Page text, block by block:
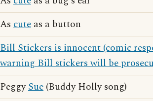
As cute as a button
Bill Stickers is innocent (comic
warning Bill stickers will be
PeggySue (Buddy Holly song)